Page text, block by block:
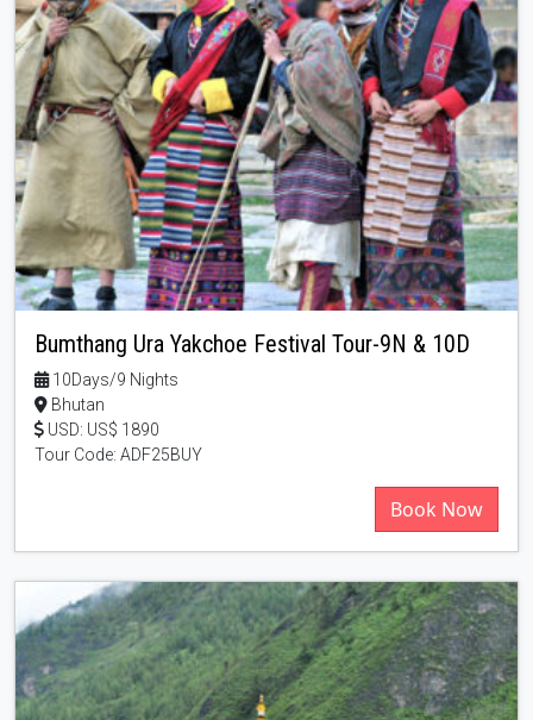
Bumthang Ura Yakchoe Festival Tour-9N & 10D
10Days/9 Nights
Bhutan
USD: US$ 1890
Tour Code: ADF25BUY
Book Now